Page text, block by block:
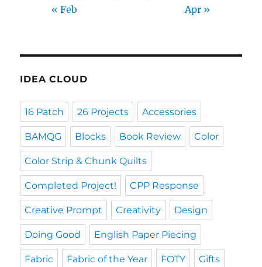
« Feb Apr »
IDEA CLOUD
16 Patch 26 Projects Accessories
BAMQG Blocks Book Review Color
Color Strip & Chunk Quilts
Completed Project! CPP Response
Creative Prompt Creativity Design
Doing Good English Paper Piecing
Fabric Fabric of the Year FOTY Gifts